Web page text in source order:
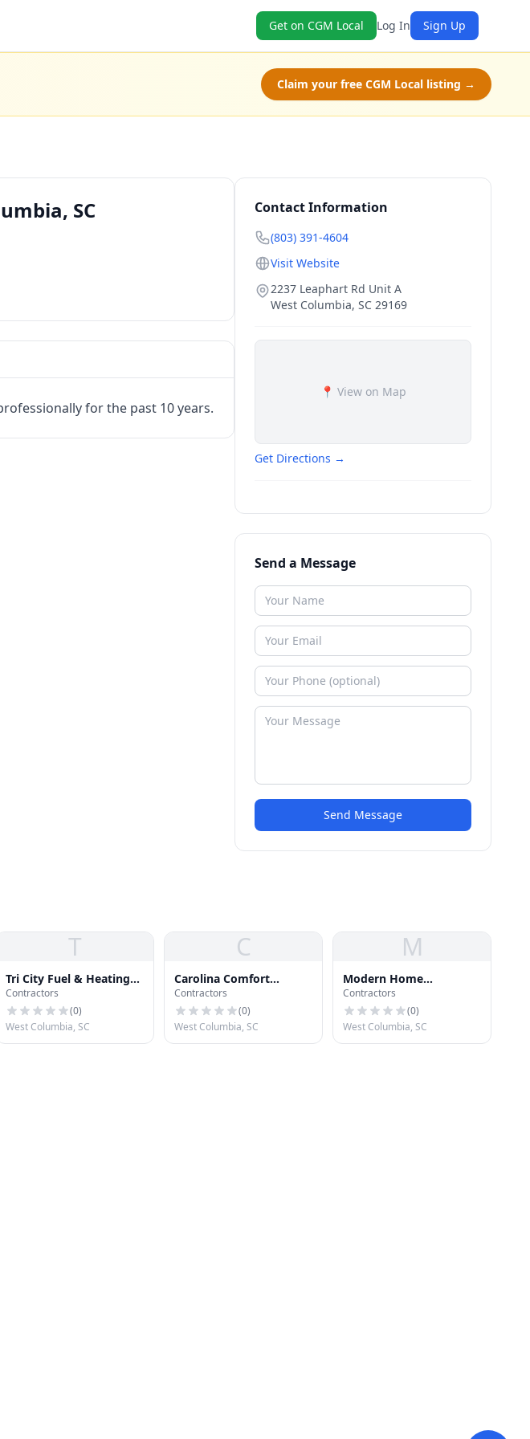
Get on CGM Local Log In Sign Up
Claim your free CGM Local listing →
SC
for the past 10 years.
Contact Information
(803) 391-4604
Visit Website
2237 Leaphart Rd Unit A
West Columbia, SC 29169
📍 View on Map
Get Directions →
Send a Message
Send Message
T
Tri City Fuel & Heating
CO Inc
Contractors
(0)
West Columbia, SC
C
Carolina Comfort
Solutions Inc
Contractors
(0)
West Columbia, SC
M
Modern Home
Improvements
Contractors
(0)
West Columbia, SC